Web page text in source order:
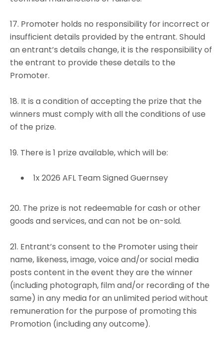
17. Promoter holds no responsibility for incorrect or
insufficient details provided by the entrant. Should
an entrant’s details change, it is the responsibility of
the entrant to provide these details to the
Promoter.
18. It is a condition of accepting the prize that the
winners must comply with all the conditions of use
of the prize.
19. There is 1 prize available, which will be:
1x 2026 AFL Team Signed Guernsey
20. The prize is not redeemable for cash or other
goods and services, and can not be on-sold.
21. Entrant’s consent to the Promoter using their
name, likeness, image, voice and/or social media
posts content in the event they are the winner
(including photograph, film and/or recording of the
same) in any media for an unlimited period without
remuneration for the purpose of promoting this
Promotion (including any outcome).